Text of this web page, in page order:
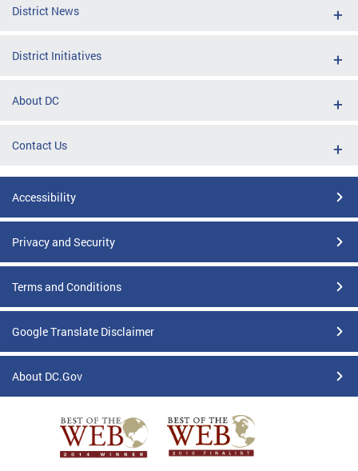
District News
District Initiatives
About DC
Contact Us
Accessibility
Privacy and Security
Terms and Conditions
Google Translate Disclaimer
About DC.Gov